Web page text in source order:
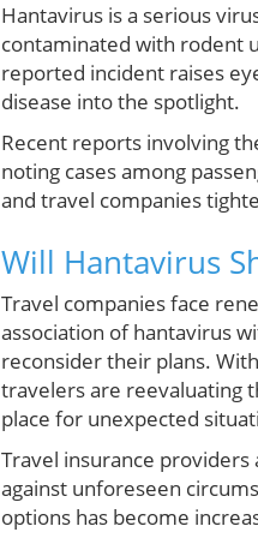
Hantavirus is a serious
contaminated with rodent
reported incident raises
disease into the spotlight.
Recent reports involving
noting cases among
and travel companies
Will Hantavirus
Travel companies face
association of hantavirus
reconsider their plans.
travelers are reevaluating
place for unexpected
Travel insurance
against unforeseen
options has become